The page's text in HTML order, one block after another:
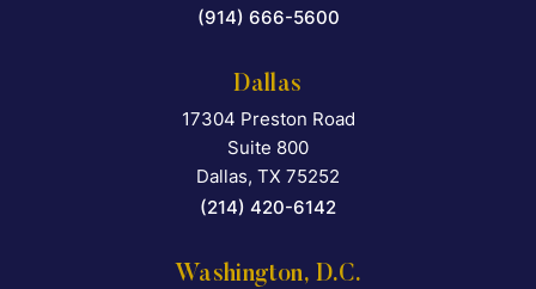
(914) 666-5600
Dallas
Falcon Rappaport &
17304 Preston Road
Suite 800
Dallas, TX 75252
(214) 420-6142
Washington, D.C.